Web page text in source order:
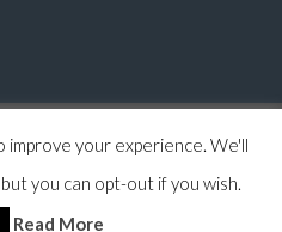
Privacy Policy
All Rights Reserved.Back to top
your experience. We'll
you can opt-out if you wish.
Read More